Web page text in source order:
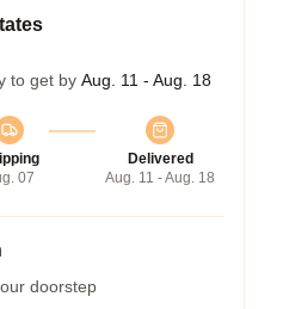
to get by Aug. 11 - Aug. 18
07
Delivered
Aug. 11 - Aug. 18
doorstep